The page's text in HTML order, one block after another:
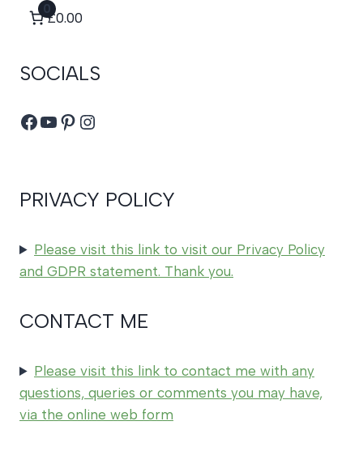
0
£0.00
SOCIALS
Facebook
YouTube
Pinterest
Instagram
PRIVACY POLICY
Please visit this link to visit our Privacy Policy
and GDPR statement. Thank you.
CONTACT ME
Please visit this link to contact me with any
questions, queries or comments you may have,
via the online web form